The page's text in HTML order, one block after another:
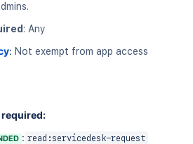
: Any
: Not exempt from app access
required:
: read:servicedesk-request